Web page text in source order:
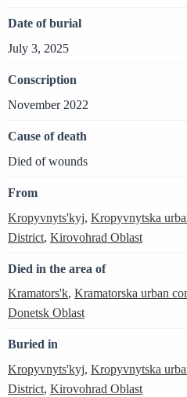
Date of burial
July 3, 2025
Conscription
November 2022
Cause of death
Died of wounds
From
Kropyvnyts'kyj, Kropyvnytska
District, Kirovohrad Oblast
Died in the area of
Kramators'k, Kramatorska urban
Donetsk Oblast
Buried in
Kropyvnyts'kyj, Kropyvnytska
District, Kirovohrad Oblast